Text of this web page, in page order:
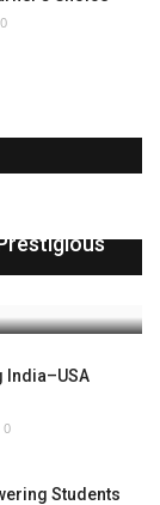
0
India–USA
0
Students